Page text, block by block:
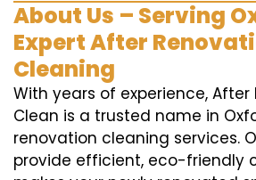
About Us – Serving
Expert After
Cleaning
With years of experience, After
Clean is a trusted name in
renovation cleaning services.
provide efficient, eco-friendly